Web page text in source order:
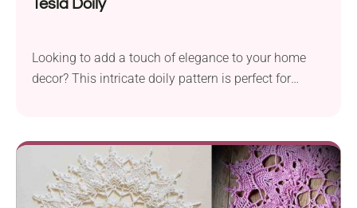
Tesla Doily
Looking to add a touch of elegance to your home
decor? This intricate doily pattern is perfect for